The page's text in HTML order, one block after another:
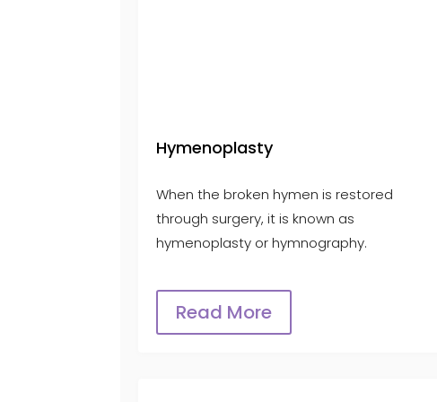
Hymenoplasty
When the broken hymen is restored
through surgery, it is known as
hymenoplasty or hymnography.
Read More